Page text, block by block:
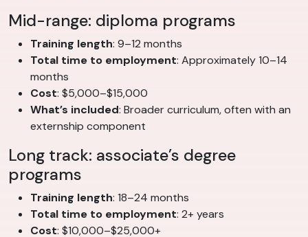
Mid-range: diploma programs
Training length: 9–12 months
Total time to employment: Approximately 10–14
months
Cost: $5,000–$15,000
What’s included: Broader curriculum, often with an
externship component
Long track: associate’s degree
programs
Training length: 18–24 months
Total time to employment: 2+ years
Cost: $10,000–$25,000+